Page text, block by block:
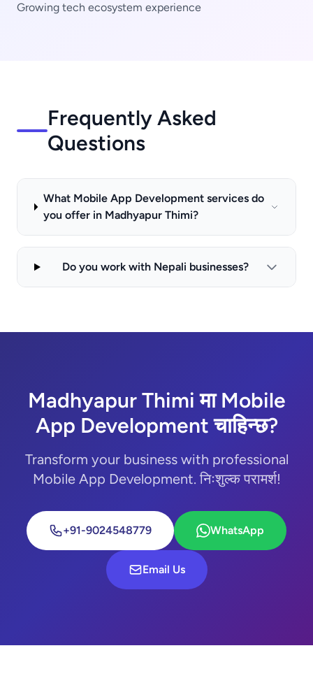
Growing tech ecosystem experience
Frequently Asked
Questions
What Mobile App Development services do
you offer in Madhyapur Thimi?
Do you work with Nepali businesses?
Madhyapur Thimi मा Mobile
App Development चाहिन्छ?
Transform your business with professional
Mobile App Development. निःशुल्क परामर्श!
+91-9024548779 WhatsApp
Email Us